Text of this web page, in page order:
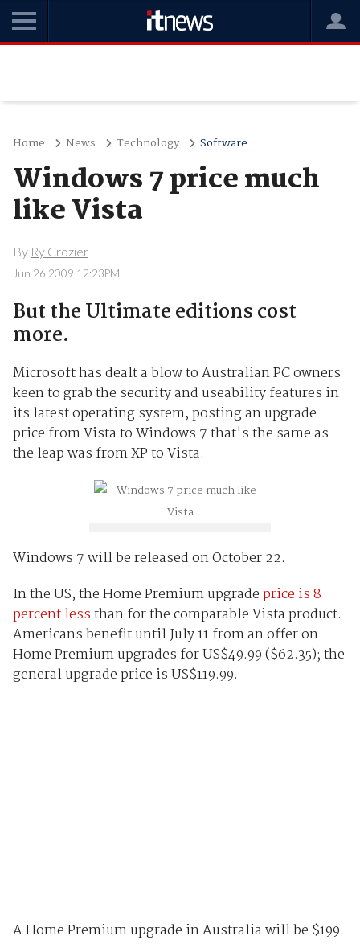
Home News Technology Software
Windows 7 price much
like Vista
By Ry Crozier
Jun 26 2009 12:23PM
But the Ultimate editions cost
more.
Microsoft has dealt a blow to Australian PC owners
keen to grab the security and useability features in
its latest operating system, posting an upgrade
price from Vista to Windows 7 that's the same as
the leap was from XP to Vista.
Windows 7 will be released on October 22.
In the US, the Home Premium upgradeprice is 8
percent lessthan for the comparable Vista product.
Americans benefit until July 11 from an offer on
Home Premium upgrades for US$49.99 ($62.35); the
general upgrade price is US$119.99.
A Home Premium upgrade in Australia will be $199.